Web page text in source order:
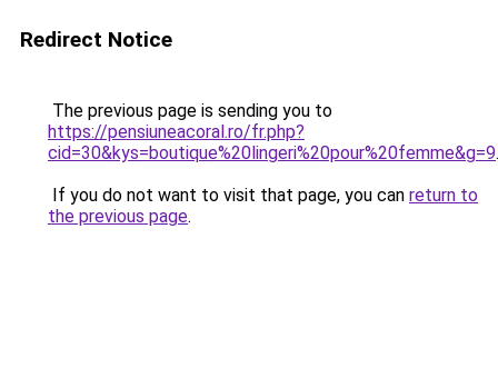
Redirect Notice
The previous page is sending you to
https://pensiuneacoral.ro/fr.php?
cid=30&kys=boutique%20lingeri%20pour%20femme&g=9.
If you do not want to visit that page, you can return to
the previous page.